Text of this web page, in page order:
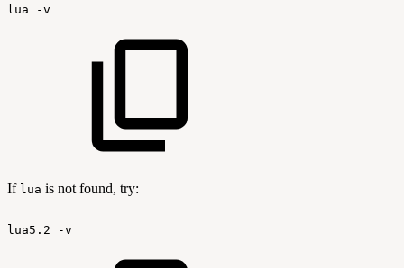
lua -v
If lua is not found, try:
lua5.2 -v